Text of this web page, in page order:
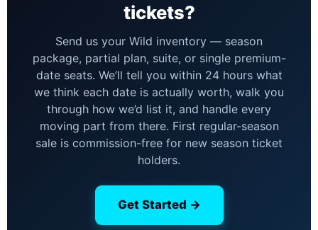
tickets?
Send us your Wild inventory — season
package, partial plan, suite, or single premium-
date seats. We’ll tell you within 24 hours what
we think each date is actually worth, walk you
through how we’d list it, and handle every
moving part from there. First regular-season
sale is commission-free for new season ticket
holders.
Get Started →